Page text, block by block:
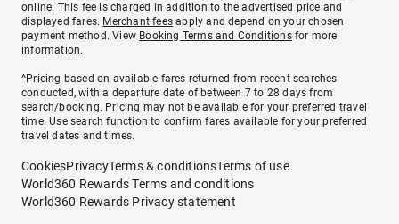
online. This fee is charged in addition to the advertised price and
displayed fares. Merchant fees apply and depend on your chosen
payment method. View Booking Terms and Conditionsfor more
information.
^Pricing based on available fares returned from recent searches
conducted, with a departure date of between 7 to 28 days from
search/booking. Pricing may not be available for your preferred travel
time. Use search function to confirm fares available for your preferred
travel dates and times.
CookiesPrivacyTerms & conditionsTerms of use
World360 Rewards Terms and conditions
World360 Rewards Privacy statement